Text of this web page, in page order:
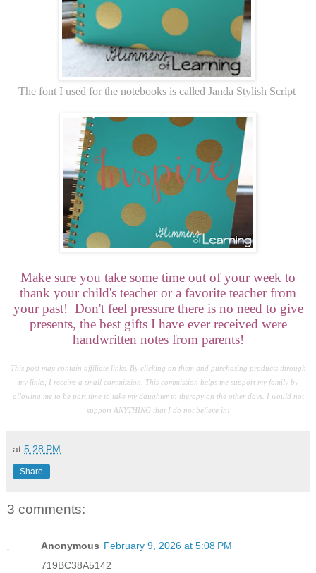
The font I used for the notebooks is called Janda Stylish Script
Make sure you take some time out of your week to
thank your child's teacher or a favorite teacher from
your past! Don't feel pressure there is no need to give
presents, the best gifts I have ever received were
handwritten notes from parents!
This post may contain affiliate links. By clicking on them and purchasing products through
my links, I receive a small commission. This commission helps me support my family by
allowing me to be part time to take my daughter to therapy on the other days. I would not
support ANYTHING that I do not believe in!
at 5:28 PM
Share
3 comments:
Anonymous February 9, 2026 at 5:08 PM
719BC38A5142